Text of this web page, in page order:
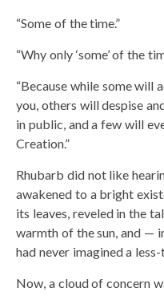
“Some of the time.”
“Why only ‘some’ of the
“Because while some will
you, others will despise
in public, and a few will
Creation.”
Rhubarb did not like
awakened to a bright
its leaves, reveled in the
warmth of the sun, and —
had never imagined a
Now, a cloud of concern